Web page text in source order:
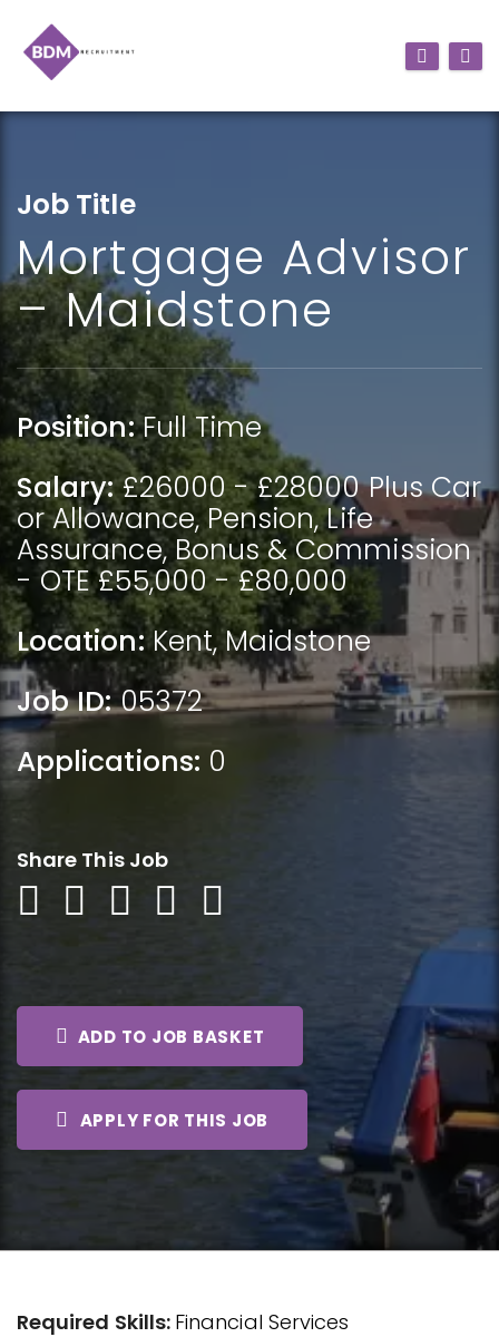
Job Title
Mortgage Advisor
– Maidstone
Position: Full Time
Salary:£26000 - £28000 Plus Car
or Allowance, Pension, Life
Assurance, Bonus & Commission
- OTE £55,000 - £80,000
Location: Kent,Maidstone
Job ID:05372
Applications: 0
Share This Job
ADD TO JOB BASKET
APPLY FOR THIS JOB
Required Skills: Financial Services